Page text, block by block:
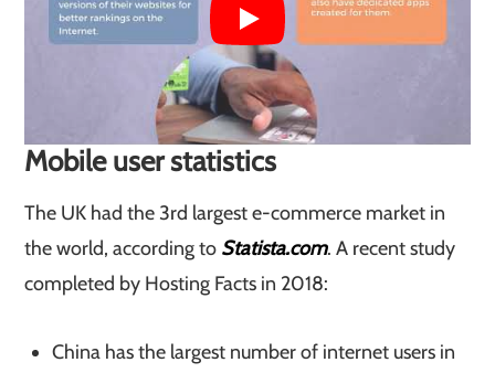
​Mobile user statistics
The UK had the 3rd largest e-commerce market in
the world, according to Statista.com. A recent study
completed by Hosting Facts in 2018:
China has the largest number of internet users in